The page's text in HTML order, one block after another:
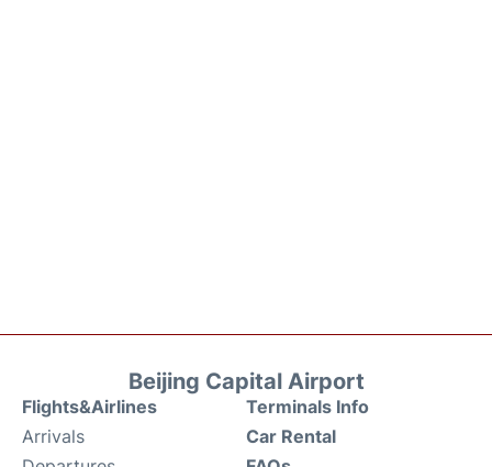
Beijing Capital Airport
Flights&Airlines
Arrivals
Terminals Info
Car Rental